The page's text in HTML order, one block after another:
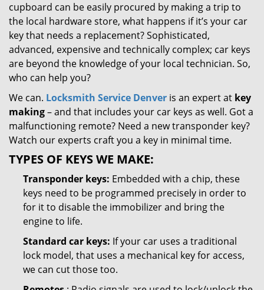
cupboard can be easily procured by making a trip to
the local hardware store, what happens if it’s your car
key that needs a replacement? Sophisticated,
advanced, expensive and technically complex; car keys
are beyond the knowledge of your local technician. So,
who can help you?
We can. Locksmith Service Denver is an expert at key
making– and that includes your car keys as well. Got a
malfunctioning remote? Need a new transponder key?
Watch our experts craft you a key in minimal time.
TYPES OF KEYS WE MAKE:
Transponder keys: Embedded with a chip, these
keys need to be programmed precisely in order to
for it to disable the immobilizer and bring the
engine to life.
Standard car keys: If your car uses a traditional
lock model, that uses a mechanical key for access,
we can cut those too.